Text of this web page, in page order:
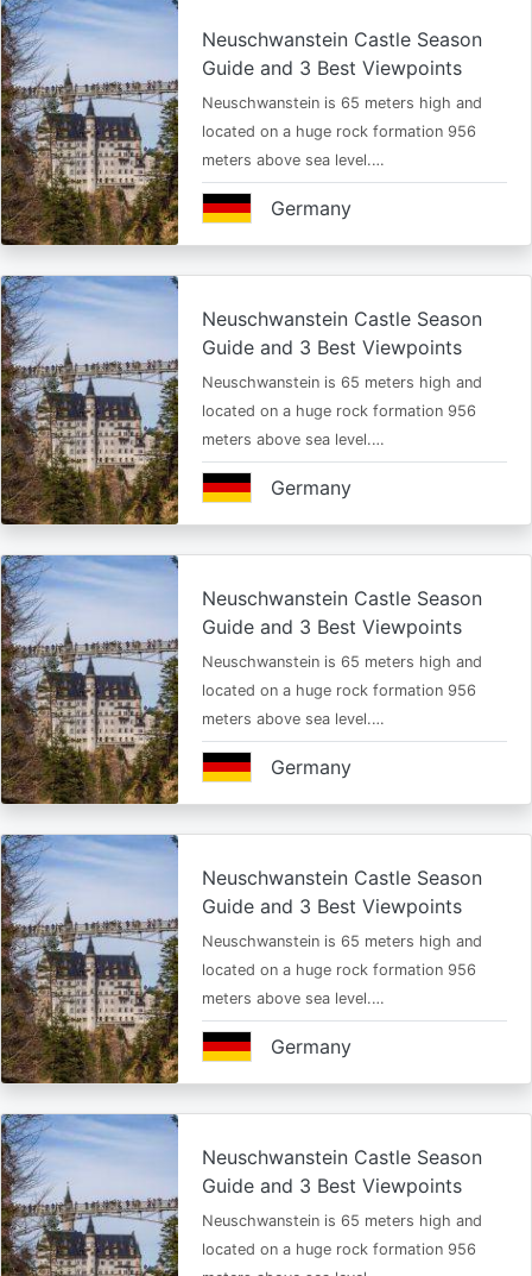
Neuschwanstein Castle Season
Guide and 3 Best Viewpoints
Neuschwanstein is 65 meters high and
located on a huge rock formation 956
meters above sea level.…
Germany
Neuschwanstein Castle Season
Guide and 3 Best Viewpoints
Neuschwanstein is 65 meters high and
located on a huge rock formation 956
meters above sea level.…
Germany
Neuschwanstein Castle Season
Guide and 3 Best Viewpoints
Neuschwanstein is 65 meters high and
located on a huge rock formation 956
meters above sea level.…
Germany
Neuschwanstein Castle Season
Guide and 3 Best Viewpoints
Neuschwanstein is 65 meters high and
located on a huge rock formation 956
meters above sea level.…
Germany
Neuschwanstein Castle Season
Guide and 3 Best Viewpoints
Neuschwanstein is 65 meters high and
located on a huge rock formation 956